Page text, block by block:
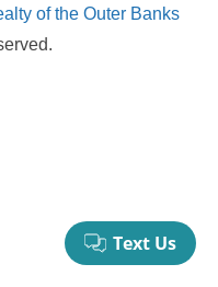
of the Outer Banks